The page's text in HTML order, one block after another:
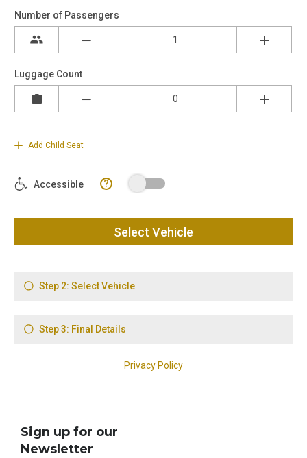
Sign up for our
Newsletter